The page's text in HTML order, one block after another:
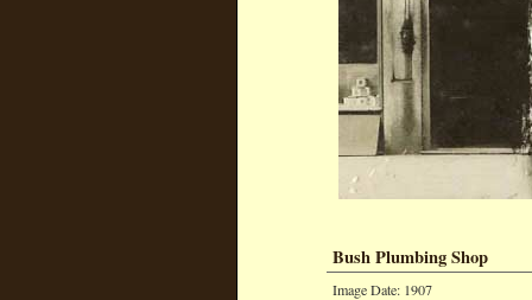
Bush Plumbing Shop
Image Date: 1907